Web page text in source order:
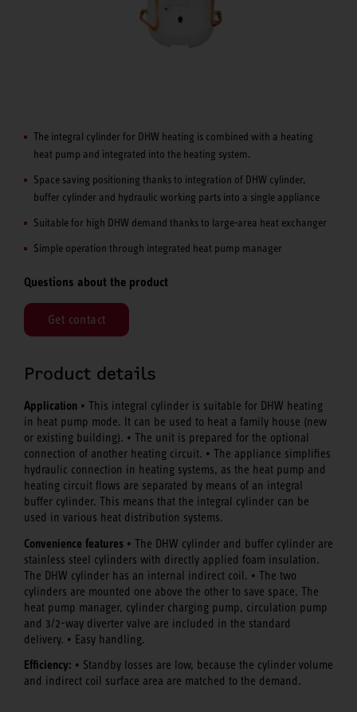
The integral cylinder for DHW heating is combined with a heating
heat pump and integrated into the heating system.
Space saving positioning thanks to integration of DHW cylinder,
buffer cylinder and hydraulic working parts into a single appliance
Suitable for high DHW demand thanks to large-area heat exchanger
Simple operation through integrated heat pump manager
Questions about the product
Get contact
Product details
Application • This integral cylinder is suitable for DHW heating
in heat pump mode. It can be used to heat a family house (new
or existing building). • The unit is prepared for the optional
connection of another heating circuit. • The appliance simplifies
hydraulic connection in heating systems, as the heat pump and
heating circuit flows are separated by means of an integral
buffer cylinder. This means that the integral cylinder can be
used in various heat distribution systems.
Convenience features • The DHW cylinder and buffer cylinder are
stainless steel cylinders with directly applied foam insulation.
The DHW cylinder has an internal indirect coil. • The two
cylinders are mounted one above the other to save space. The
heat pump manager, cylinder charging pump, circulation pump
and 3/2-way diverter valve are included in the standard
delivery. • Easy handling.
Efficiency: • Standby losses are low, because the cylinder volume
and indirect coil surface area are matched to the demand.